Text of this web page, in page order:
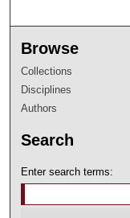
Browse
Collections
Disciplines
Authors
Search
Enter search terms: